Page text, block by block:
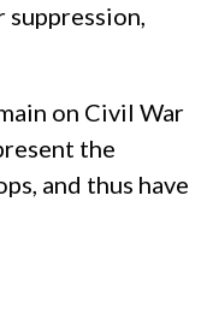
on Civil War
the
and thus have